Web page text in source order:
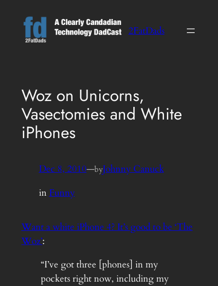
content
2FatDads
Woz on Unicorns,
Vasectomies and White
iPhones
Dec 8, 2010—byJohnny Canuck
in Funny
Want a white iPhone 4? It’s good to be ‘The
Woz’:
“I’ve got three [phones] in my
pockets right now, including my